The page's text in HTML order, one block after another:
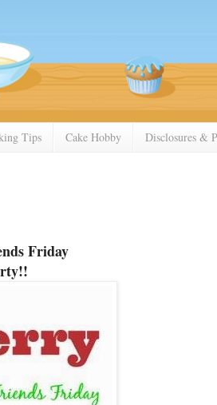
Tips Cake Hobby Disclosures &
Friday